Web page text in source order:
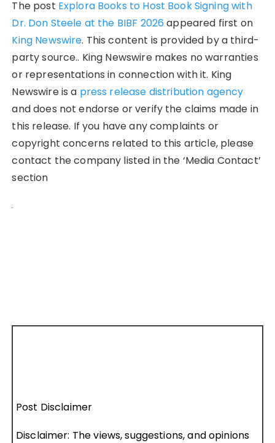
The post Explora Books to Host Book Signing with
Dr. Don Steele at the BIBF 2026 appeared first on
King Newswire. This content is provided by a third-
party source.. King Newswire makes no warranties
or representations in connection with it. King
Newswire is a press release distribution agency
and does not endorse or verify the claims made in
this release. If you have any complaints or
copyright concerns related to this article, please
contact the company listed in the ‘Media Contact’
section
Post Disclaimer
Disclaimer: The views, suggestions, and opinions